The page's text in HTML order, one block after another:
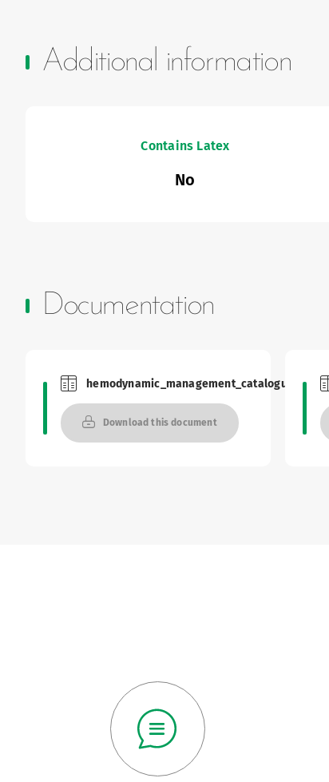
Additional information
Contains Latex
No
Documentation
Brochures and Catalogues
hemodynamic_management_catalogue
Download this document